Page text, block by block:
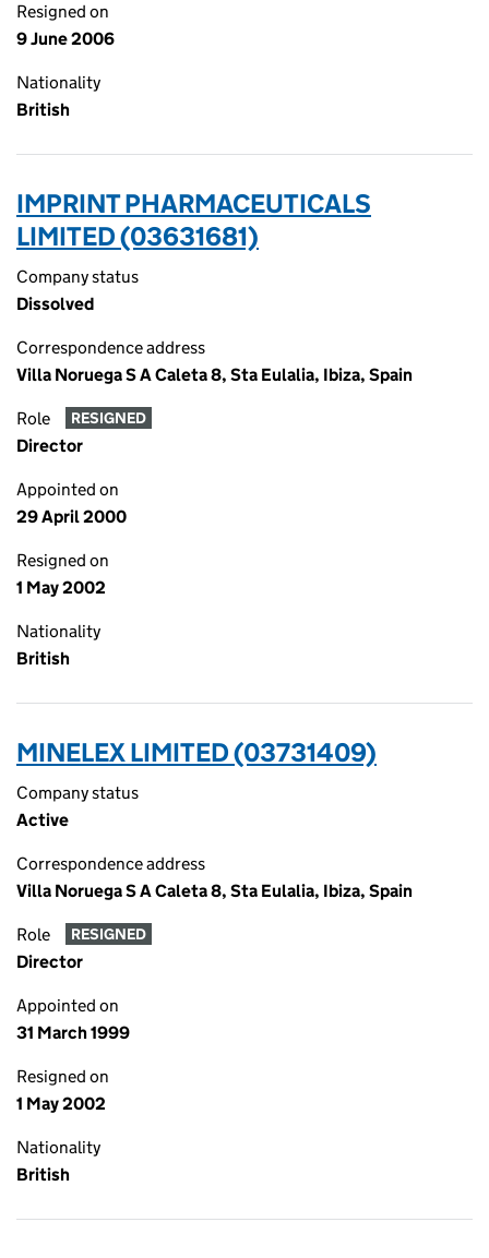
Resigned on
9 June 2006
Nationality
British
IMPRINT PHARMACEUTICALS
LIMITED (03631681)
Company status
Dissolved
Correspondence address
Villa Noruega S A Caleta 8, Sta Eulalia, Ibiza, Spain
Role RESIGNED
Director
Appointed on
29 April 2000
Resigned on
1 May 2002
Nationality
British
MINELEX LIMITED (03731409)
Company status
Active
Correspondence address
Villa Noruega S A Caleta 8, Sta Eulalia, Ibiza, Spain
Role RESIGNED
Director
Appointed on
31 March 1999
Resigned on
1 May 2002
Nationality
British